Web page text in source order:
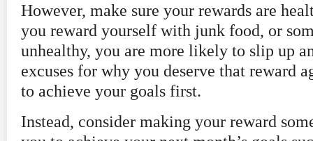
However, make sure your rewards are
you reward yourself with junk food, or
unhealthy, you are more likely to slip up
excuses for why you deserve that reward
to achieve your goals first.
Instead, consider making your reward